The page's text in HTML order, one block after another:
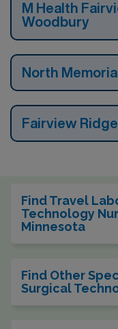
M Health
Woodbury
North
Fairview
Find Travel
Technology
Minnesota
Find Other
Surgical